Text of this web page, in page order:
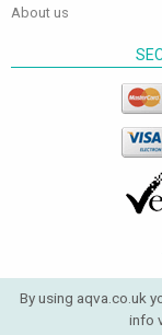
About us
© 2026
By using aqva.co.uk
info